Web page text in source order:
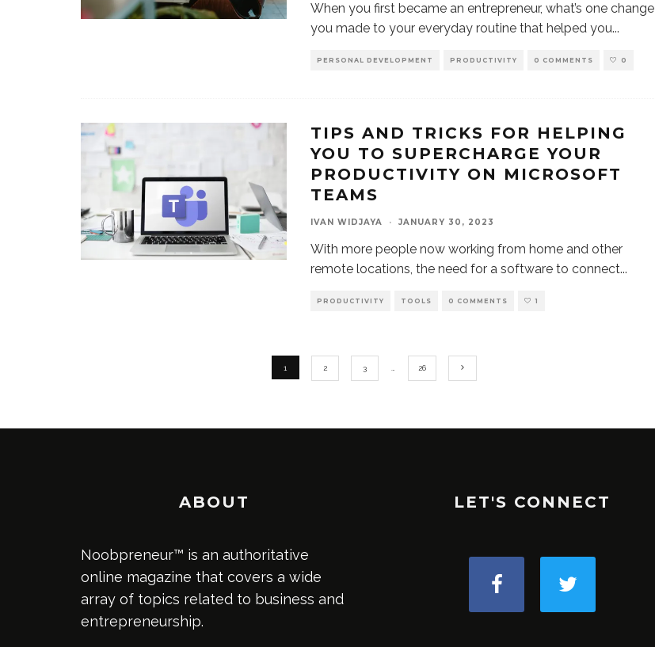
When you first became an entrepreneur, what’s one change
you made to your everyday routine that helped you...
PERSONAL DEVELOPMENT PRODUCTIVITY 0 COMMENTS 0
TIPS AND TRICKS FOR HELPING
YOU TO SUPERCHARGE YOUR
PRODUCTIVITY ON MICROSOFT
TEAMS
IVAN WIDJAYA · JANUARY 30, 2023
With more people now working from home and other
remote locations, the need for a software to connect...
PRODUCTIVITY TOOLS 0 COMMENTS 1
1 2 3 26
ABOUT
Noobpreneur™ is an authoritative
online magazine that covers a wide
array of topics related to business and
entrepreneurship.
LET'S CONNECT